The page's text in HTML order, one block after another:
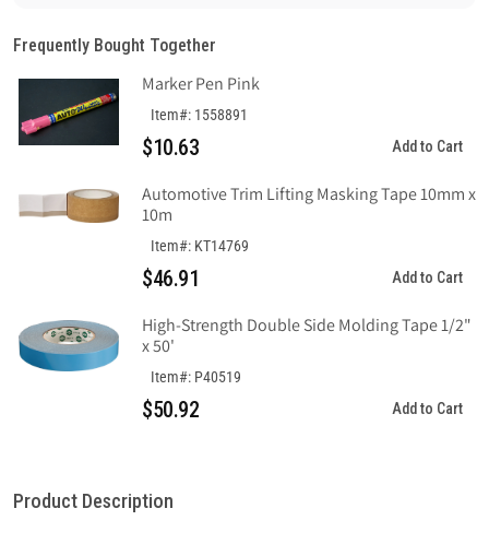
Frequently Bought Together
Marker Pen Pink
Item#: 1558891
$10.63 Add to Cart
Automotive Trim Lifting Masking Tape 10mm x
10m
Item#: KT14769
$46.91 Add to Cart
High-Strength Double Side Molding Tape 1/2"
x 50'
Item#: P40519
$50.92 Add to Cart
Product Description